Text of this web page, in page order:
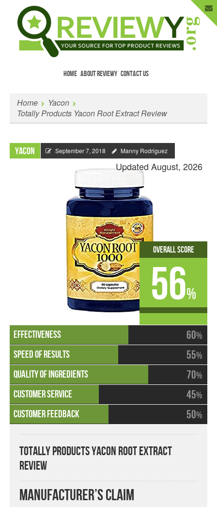
HOME ABOUT REVIEWY CONTACT US
Enter Your Email to Get New Reviews
as They Happen.
Home
Yacon
Totally Products Yacon Root Extract Review
Yacon September 7, 2018 Manny Rodriguez
Updated August, 2026
60%
55%
70%
45%
50%
Overall Score
56%
Totally Products Yacon Root Extract
Review
Manufacturer’s Claim